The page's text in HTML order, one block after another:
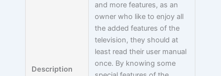
Description
and more features, as an
owner who like to enjoy all
the added features of the
television, they should at
least read their user manual
once. By knowing some